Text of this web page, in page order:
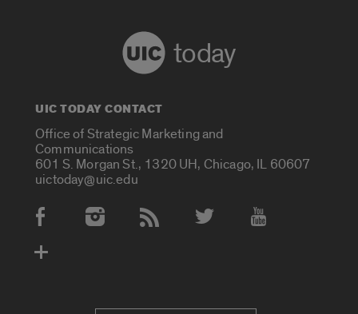
today
UIC TODAY CONTACT
Office of Strategic Marketing and
Communications
601 S. Morgan St., 1320 UH, Chicago, IL 60607
uictoday@uic.edu
Social Media Accounts